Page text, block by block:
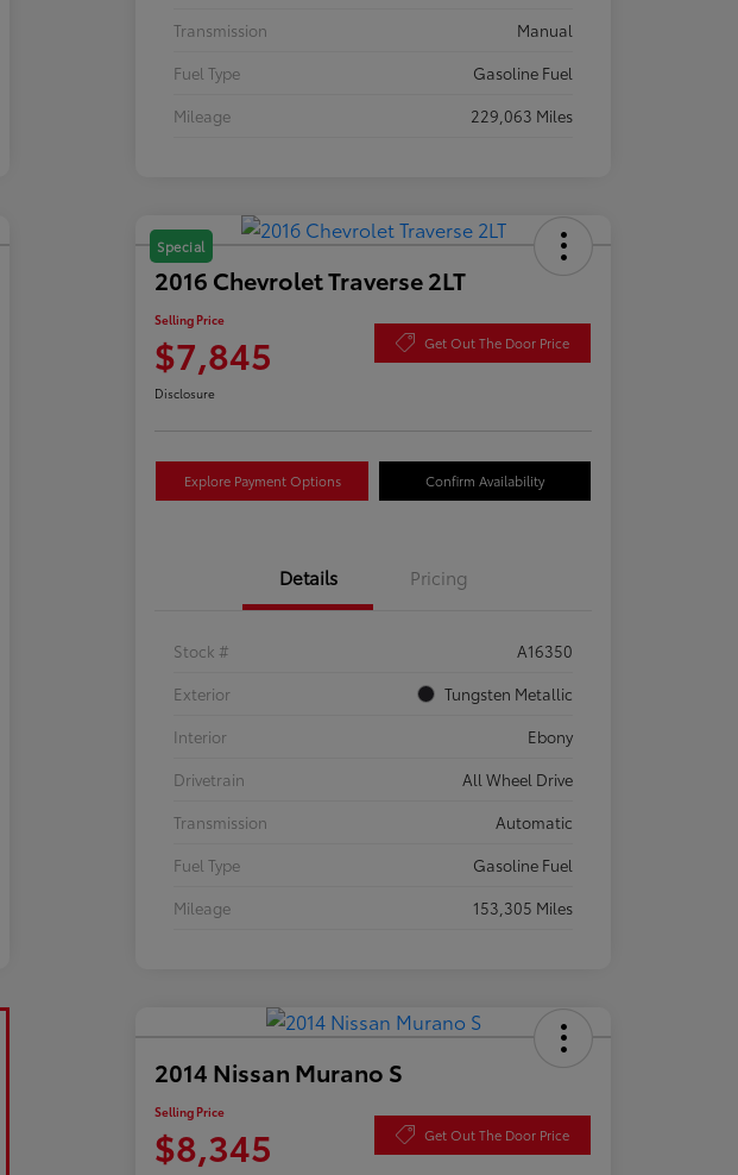
Transmission
Manual
Fuel Type
Gasoline Fuel
Mileage
229,063 Miles
Special
2016 Chevrolet Traverse 2LT
Selling Price
$7,845 Get Out The Door Price
Disclosure
Explore Payment Options Confirm Availability
Details Pricing
Stock #
A16350
Exterior
Tungsten Metallic
Interior
Ebony
Drivetrain
All Wheel Drive
Transmission
Automatic
Fuel Type
Gasoline Fuel
Mileage
153,305 Miles
2014 Nissan Murano S
Selling Price
$8,345 Get Out The Door Price